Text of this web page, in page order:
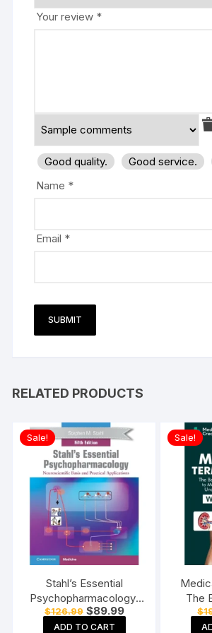
Your review *
Good quality. Good service.
Name *
Email *
RELATED PRODUCTS
Sale!
Stahl’s Essential
Psychopharmacology:
Neuroscientific Basis
and Practical
$126.99 Original
price
$89.99Current
price
ADD TO CART
Sale!
The
$